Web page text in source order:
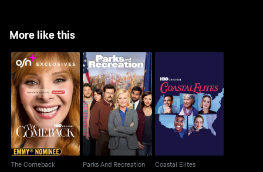
More like this
The Comeback
The Comeback
Parks And Recreation
Parks And Recreation
Coastal Elites
Coastal Elites